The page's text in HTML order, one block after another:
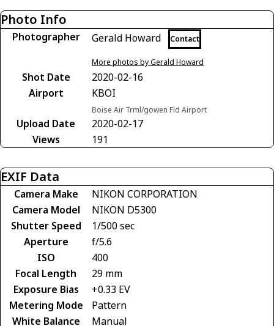
Photo Info
Photographer Gerald Howard Contact
More photos by Gerald Howard
Shot Date
2020-02-16
Airport
KBOI
Boise Air Trml/gowen Fld Airport
Upload Date
2020-02-17
Views
191
EXIF Data
Camera Make
NIKON CORPORATION
Camera Model
NIKON D5300
Shutter Speed
1/500 sec
Aperture
f/5.6
ISO
400
Focal Length
29 mm
Exposure Bias
+0.33 EV
Metering Mode
Pattern
White Balance
Manual